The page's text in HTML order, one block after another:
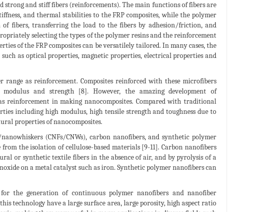
and stiff fibers (reinforcements). The main functions of fibers are
and thermal stabilities to the FRP composites, while the polymer
fibers, transferring the load to the fibers by adhesion/friction, and
selecting the types of the polymer resins and the reinforcement
of the FRP composites can be versatilely tailored. In many cases, the
as optical properties, magnetic properties, electrical properties and
as reinforcement. Composites reinforced with these microfibers
and strength [8]. However, the amazing development of
reinforcement in making nanocomposites. Compared with traditional
including high modulus, high tensile strength and toughness due to
properties of nanocomposites.
(CNFs/CNWs), carbon nanofibers, and synthetic polymer
the isolation of cellulose-based materials [9-11]. Carbon nanofibers
or synthetic textile fibers in the absence of air, and by pyrolysis of a
on a metal catalyst such as iron. Synthetic polymer nanofibers can
the generation of continuous polymer nanofibers and nanofiber
technology have a large surface area, large porosity, high aspect ratio